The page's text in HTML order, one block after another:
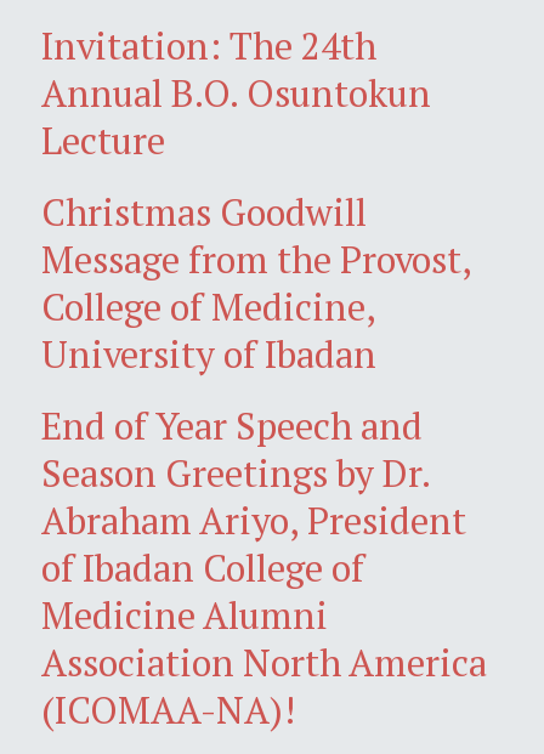
Invitation: The 24th
Annual B.O. Osuntokun
Lecture
Christmas Goodwill
Message from the Provost,
College of Medicine,
University of Ibadan
End of Year Speech and
Season Greetings by Dr.
Abraham Ariyo, President
of Ibadan College of
Medicine Alumni
Association North America
(ICOMAA-NA)!